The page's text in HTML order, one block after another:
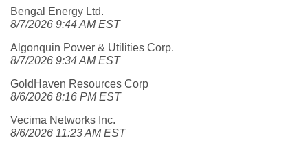
Bengal Energy Ltd.
8/7/2026 9:44 AM EST
Algonquin Power & Utilities Corp.
8/7/2026 9:34 AM EST
GoldHaven Resources Corp
8/6/2026 8:16 PM EST
Vecima Networks Inc.
8/6/2026 11:23 AM EST